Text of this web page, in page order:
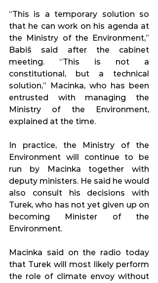
“This is a temporary solution so
that he can work on his agenda at
the Ministry of the Environment,”
Babiš said after the cabinet
meeting. “This is not a
constitutional, but a technical
solution,” Macinka, who has been
entrusted with managing the
Ministry of the Environment,
explained at the time.
In practice, the Ministry of the
Environment will continue to be
run by Macinka together with
deputy ministers. He said he would
also consult his decisions with
Turek, who has not yet given up on
becoming Minister of the
Environment.
Macinka said on the radio today
that Turek will most likely perform
the role of climate envoy without